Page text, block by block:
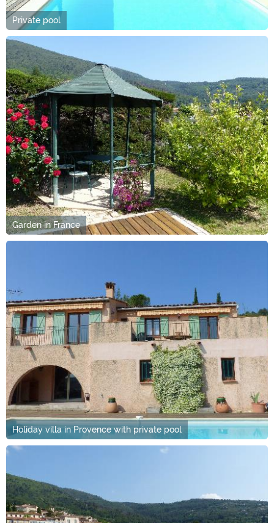
Private pool
Garden in France
Holiday villa in Provence with private pool